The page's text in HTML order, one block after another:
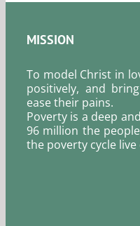
MISSION
To model Christ in
positively, and
ease their pains.
Poverty is a deep
96 million the
the poverty cycle live